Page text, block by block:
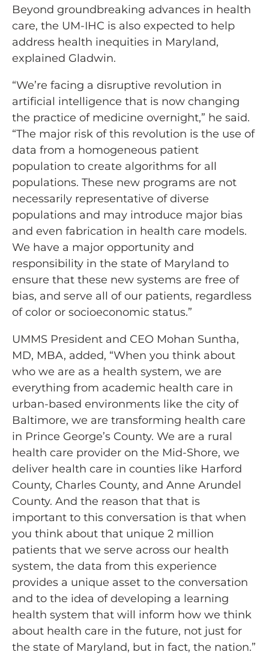
Beyond groundbreaking advances in health
care, the UM-IHC is also expected to help
address health inequities in Maryland,
explained Gladwin.
“We’re facing a disruptive revolution in
artificial intelligence that is now changing
the practice of medicine overnight,” he said.
“The major risk of this revolution is the use of
data from a homogeneous patient
population to create algorithms for all
populations. These new programs are not
necessarily representative of diverse
populations and may introduce major bias
and even fabrication in health care models.
We have a major opportunity and
responsibility in the state of Maryland to
ensure that these new systems are free of
bias, and serve all of our patients, regardless
of color or socioeconomic status.”
UMMS President and CEO Mohan Suntha,
MD, MBA, added, “When you think about
who we are as a health system, we are
everything from academic health care in
urban-based environments like the city of
Baltimore, we are transforming health care
in Prince George’s County. We are a rural
health care provider on the Mid-Shore, we
deliver health care in counties like Harford
County, Charles County, and Anne Arundel
County. And the reason that that is
important to this conversation is that when
you think about that unique 2 million
patients that we serve across our health
system, the data from this experience
provides a unique asset to the conversation
and to the idea of developing a learning
health system that will inform how we think
about health care in the future, not just for
the state of Maryland, but in fact, the nation.”